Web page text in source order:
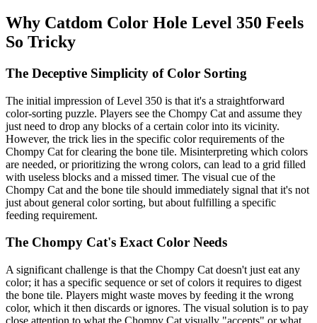
Why Catdom Color Hole Level 350 Feels
So Tricky
The Deceptive Simplicity of Color Sorting
The initial impression of Level 350 is that it's a straightforward
color-sorting puzzle. Players see the Chompy Cat and assume they
just need to drop any blocks of a certain color into its vicinity.
However, the trick lies in the specific color requirements of the
Chompy Cat for clearing the bone tile. Misinterpreting which colors
are needed, or prioritizing the wrong colors, can lead to a grid filled
with useless blocks and a missed timer. The visual cue of the
Chompy Cat and the bone tile should immediately signal that it's not
just about general color sorting, but about fulfilling a specific
feeding requirement.
The Chompy Cat's Exact Color Needs
A significant challenge is that the Chompy Cat doesn't just eat any
color; it has a specific sequence or set of colors it requires to digest
the bone tile. Players might waste moves by feeding it the wrong
color, which it then discards or ignores. The visual solution is to pay